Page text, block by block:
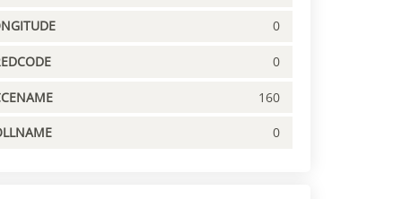
0
0
160
0